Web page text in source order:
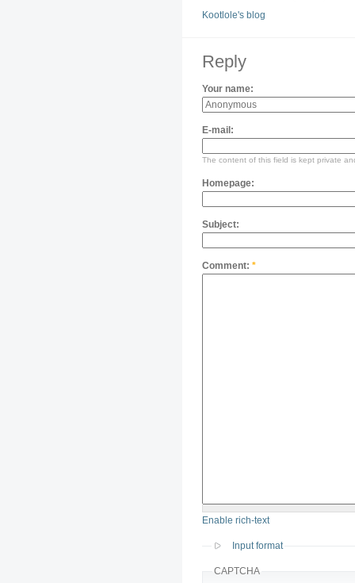
Kootlole's blog
Reply
Your name:
E-mail:
The content of this field is kept private
Homepage:
Subject:
Comment: *
Enable rich-text
Input format
CAPTCHA